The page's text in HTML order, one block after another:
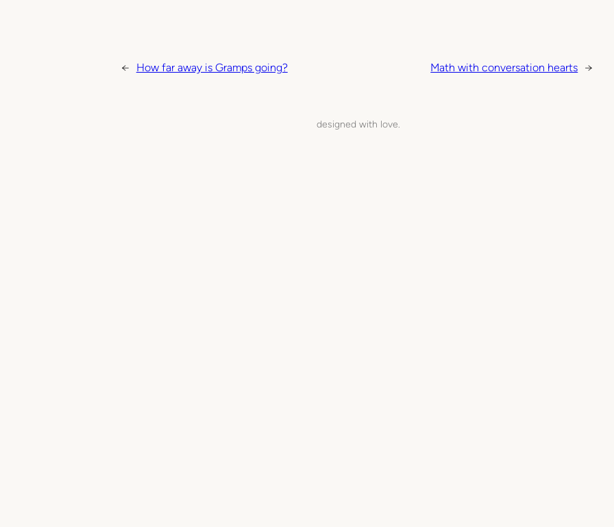
← How far away is Gramps going? Math with conversation hearts →
designed with love.